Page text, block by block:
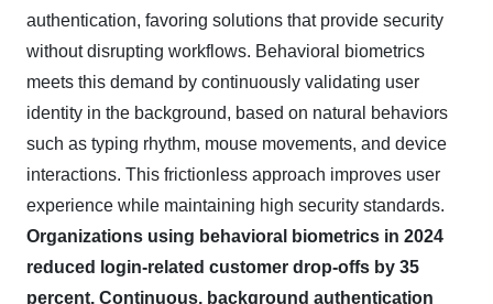
authentication, favoring solutions that provide security
without disrupting workflows. Behavioral biometrics
meets this demand by continuously validating user
identity in the background, based on natural behaviors
such as typing rhythm, mouse movements, and device
interactions. This frictionless approach improves user
experience while maintaining high security standards.
Organizations using behavioral biometrics in 2024
reduced login-related customer drop-offs by 35
percent. Continuous, background authentication